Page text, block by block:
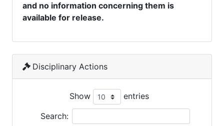
and no information concerning them is
available for release.
Disciplinary Actions
Show entries
Search: